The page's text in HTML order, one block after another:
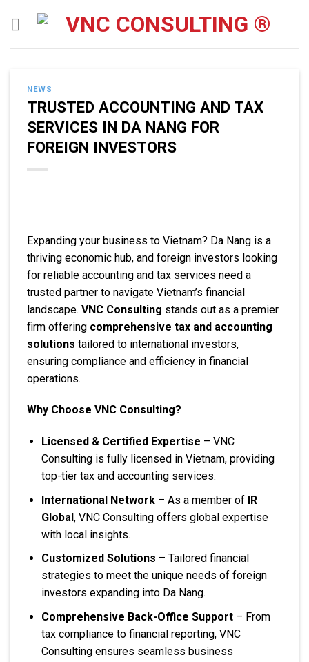
NEWS
TRUSTED ACCOUNTING AND TAX
SERVICES IN DA NANG FOR
FOREIGN INVESTORS
Expanding your business to Vietnam? Da Nang is a
thriving economic hub, and foreign investors looking
for reliable accounting and tax services need a
trusted partner to navigate Vietnam’s financial
landscape. VNC Consulting stands out as a premier
firm offering comprehensive tax and accounting
solutions tailored to international investors,
ensuring compliance and efficiency in financial
operations.
Why Choose VNC Consulting?
Licensed & Certified Expertise – VNC
Consulting is fully licensed in Vietnam, providing
top-tier tax and accounting services.
International Network– As a member of IR
Global, VNC Consulting offers global expertise
with local insights.
Customized Solutions – Tailored financial
strategies to meet the unique needs of foreign
investors expanding into Da Nang.
Comprehensive Back-Office Support– From
tax compliance to financial reporting, VNC
Consulting ensures seamless business